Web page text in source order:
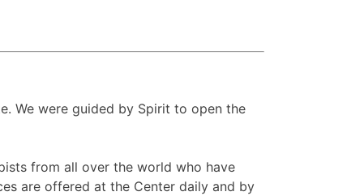
We were guided by Spirit to open the
from all over the world who have
are offered at the Center daily and by